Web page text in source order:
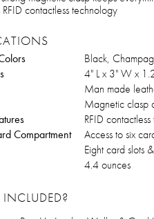
RFID contactless technology
Black,
4" L x 3" W x
Man made
Magnetic clasp
RFID
Compartment
Access to six
Eight card slots
4.4 ounces